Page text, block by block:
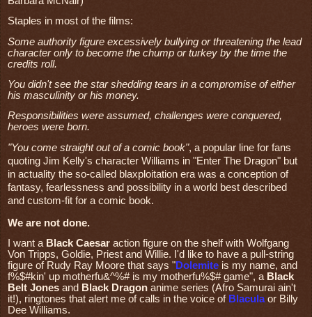
Staples in most of the films:
Some authority figure excessively bullying or threatening the lead
character only to become the chump or turkey by the time the
credits roll.
You didn't see the star shedding tears in a compromise of either
his masculinity or his money.
Responsibilities were assumed, challenges were conquered,
heroes were born.
"You come straight out of a comic book", a popular line for fans
quoting Jim Kelly's character Williams in "Enter The Dragon" but
in actuality the so-called blaxploitation era was a conception of
fantasy, fearlessness and possibility in a world best described
and custom-fit for a comic book.
We are not done.
I want a Black Caesar action figure on the shelf with Wolfgang
Von Tripps, Goldie, Priest and Willie. I'd like to have a pull-string
figure of Rudy Ray Moore that says "Dolemite is my name, and
f%$#kin' up motherfu&^%# is my motherfu%$# game", a Black
Belt Jones and Black Dragon anime series (Afro Samurai ain't
it!), ringtones that alert me of calls in the voice of Blaculaor Billy
Dee Williams.